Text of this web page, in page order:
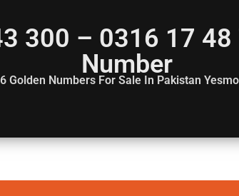
300 – 0316 17
Number
Golden Numbers For Sale In Pakistan